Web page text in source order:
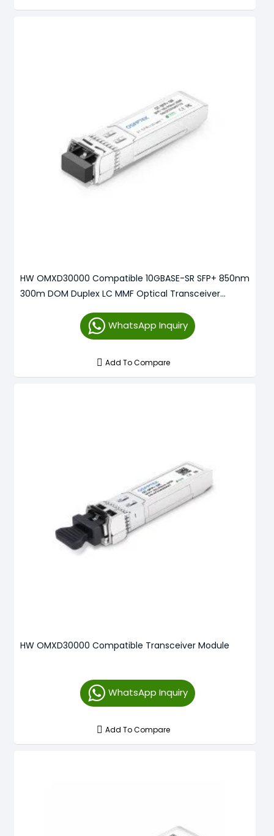
HW OMXD30000 Compatible 10GBASE-SR SFP+ 850nm
300m DOM Duplex LC MMF Optical Transceiver
WhatsApp Inquiry
Add To Compare
HW OMXD30000 Compatible Transceiver Module
WhatsApp Inquiry
Add To Compare